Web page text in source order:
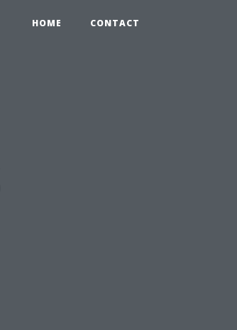
HOME CONTACT